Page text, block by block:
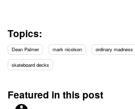
Topics:
Dean Palmer mark nicolson ordinary madness
skateboard decks
Featured in this post